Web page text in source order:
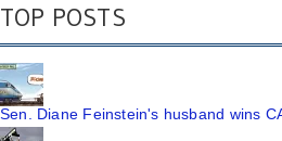
TOP POSTS
Sen. Diane Feinstein's husband wins